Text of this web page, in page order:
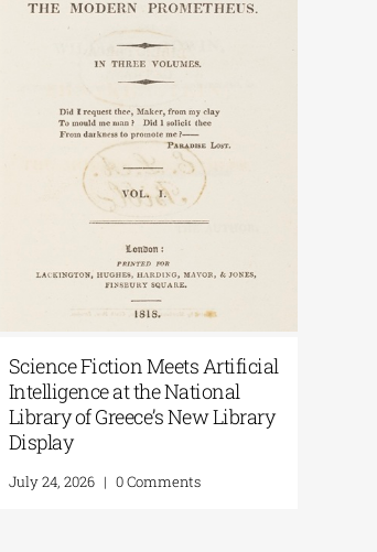
of Greece
in the Spotlight:
the Exodus:
to Memory”
0 Comments
Science Fiction
Intelligence at
Library of